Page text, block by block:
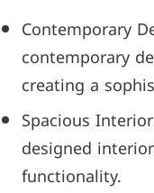
Contemporary
contemporary
creating a
Spacious
designed
functionality.